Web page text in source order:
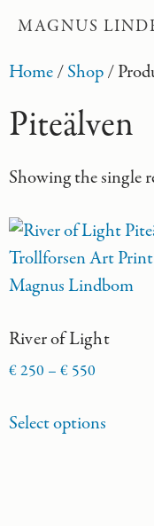
MAGNUS
Home/Shop/
Piteälven
Showing the single
River of Light
€250 – € 550
Select options